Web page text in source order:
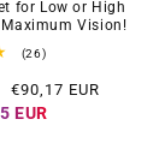
for Low or High
Maximum Vision!
(26)26
reviews
Offer
price
€90,17 EUR
EUR